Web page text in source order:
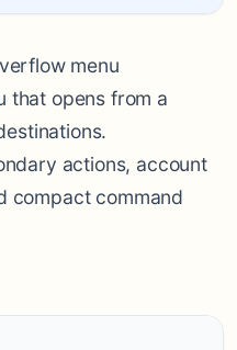
menu
that opens from a
actions, account
compact command